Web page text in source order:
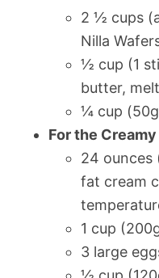
2 ½ cups
Nilla
½ cup (1
butter,
¼ cup
For the
24 ounces
fat cream
1 cup
3 large